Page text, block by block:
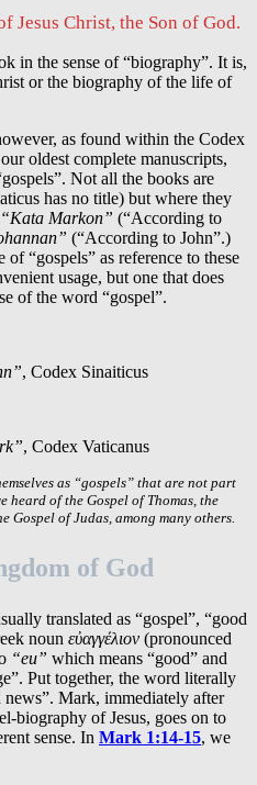
Jesus Christ, the Son of God.
in the sense of “biography”. It is,
or the biography of the life of
as found within the Codex
oldest complete manuscripts,
Not all the books are
has no title) but where they
“Kata Markon” (“According to
(“According to John”.)
“gospels” as reference to these
usage, but one that does
of the word “gospel”.
, Codex Sinaiticus
, Codex Vaticanus
as “gospels” that are not part
heard of the Gospel of Thomas, the
Gospel of Judas, among many others.
of God
translated as “gospel”, “good
noun εὐαγγέλιον (pronounced
“eu” which means “good” and
Put together, the word literally
news”. Mark, immediately after
biography of Jesus, goes on to
sense. In Mark 1:14-15, we